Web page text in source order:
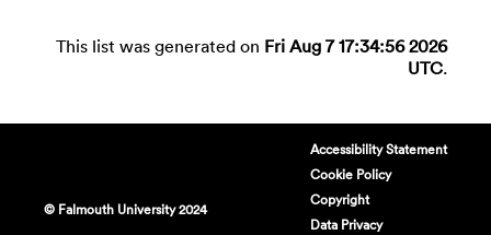
This list was generated on Fri Aug 7 17:34:56 2026
UTC.
© Falmouth University 2024
Accessibility Statement
Cookie Policy
Copyright
Data Privacy